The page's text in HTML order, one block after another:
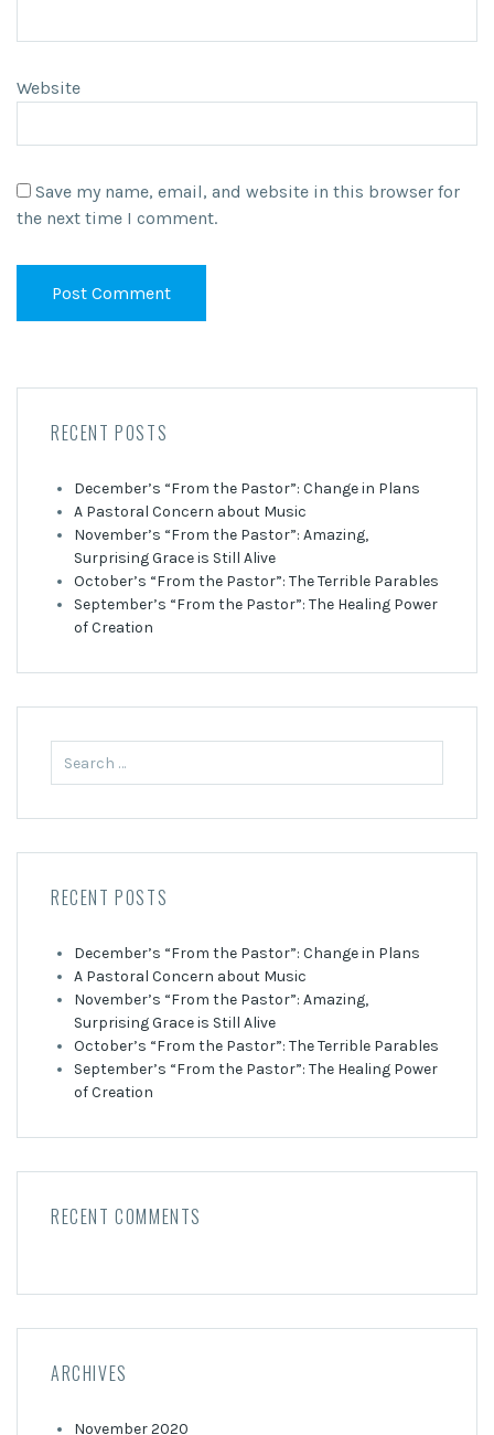
Website
Save my name, email, and website in this browser for
the next time I comment.
RECENT POSTS
December’s “From the Pastor”: Change in Plans
A Pastoral Concern about Music
November’s “From the Pastor”: Amazing,
Surprising Grace is Still Alive
October’s “From the Pastor”: The Terrible Parables
September’s “From the Pastor”: The Healing Power
of Creation
for:
RECENT POSTS
December’s “From the Pastor”: Change in Plans
A Pastoral Concern about Music
November’s “From the Pastor”: Amazing,
Surprising Grace is Still Alive
October’s “From the Pastor”: The Terrible Parables
September’s “From the Pastor”: The Healing Power
of Creation
RECENT COMMENTS
ARCHIVES
November 2020